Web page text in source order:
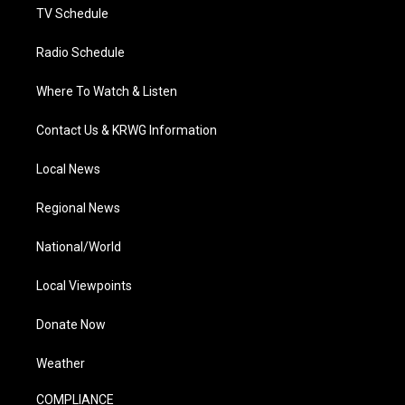
TV Schedule
Radio Schedule
Where To Watch & Listen
Contact Us & KRWG Information
Local News
Regional News
National/World
Local Viewpoints
Donate Now
Weather
COMPLIANCE